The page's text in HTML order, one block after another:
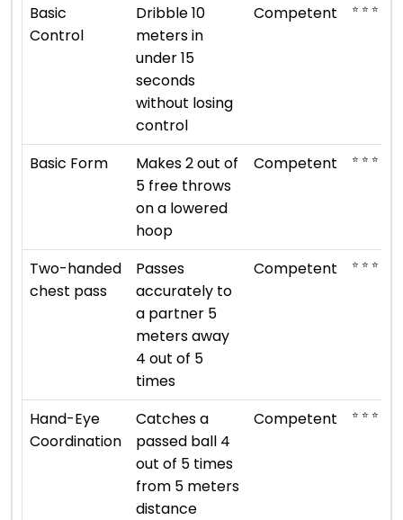
Basic
Control
Dribble 10
meters in
under 15
seconds
without losing
control
Competent ⭐ ⭐ ⭐
Basic Form
Makes 2 out of
5 free throws
on a lowered
hoop
Competent ⭐ ⭐ ⭐
Two-handed
chest pass
Passes
accurately to
a partner 5
meters away
4 out of 5
times
Competent ⭐ ⭐ ⭐
Hand-Eye
Coordination
Catches a
passed ball 4
out of 5 times
from 5 meters
distance
Competent ⭐ ⭐ ⭐